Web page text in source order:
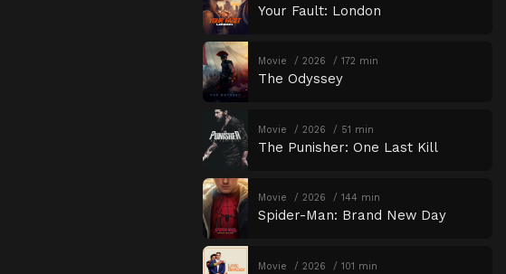
Your Fault: London
Movie 2026 172 min
The Odyssey
Movie 2026 51 min
The Punisher: One Last Kill
Movie 2026 144 min
Spider-Man: Brand New Day
Movie 2026 101 min